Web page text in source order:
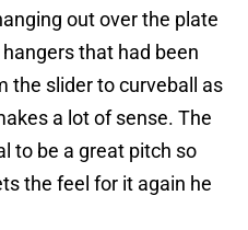
out over the plate
that had been
the slider to curveball as
a lot of sense. The
to be a great pitch so
the feel for it again he